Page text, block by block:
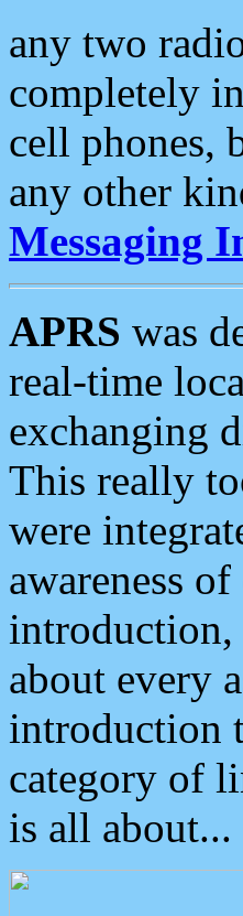
any two
completely
cell phones,
any other
Messaging
APRS was
real-time
exchanging
This really
were
awareness
introduction,
about every
introduction
category of
is all about...